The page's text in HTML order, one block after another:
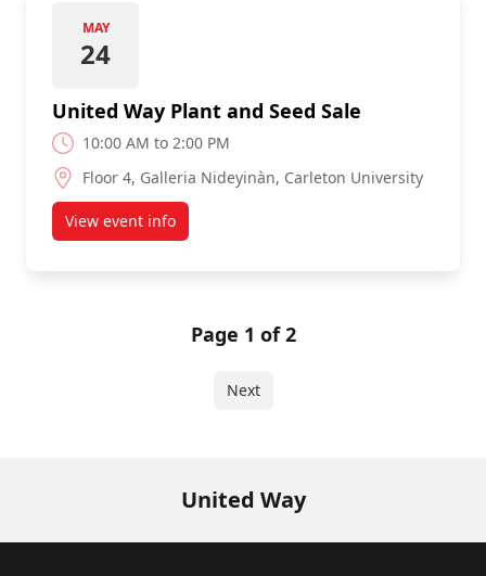
MAY
24
United Way Plant and Seed Sale
10:00 AM to 2:00 PM
Floor 4, Galleria Nideyinàn, Carleton University
View event infoabout United Way Plant and Seed Sale
Page 1 of 2
Next
United Way